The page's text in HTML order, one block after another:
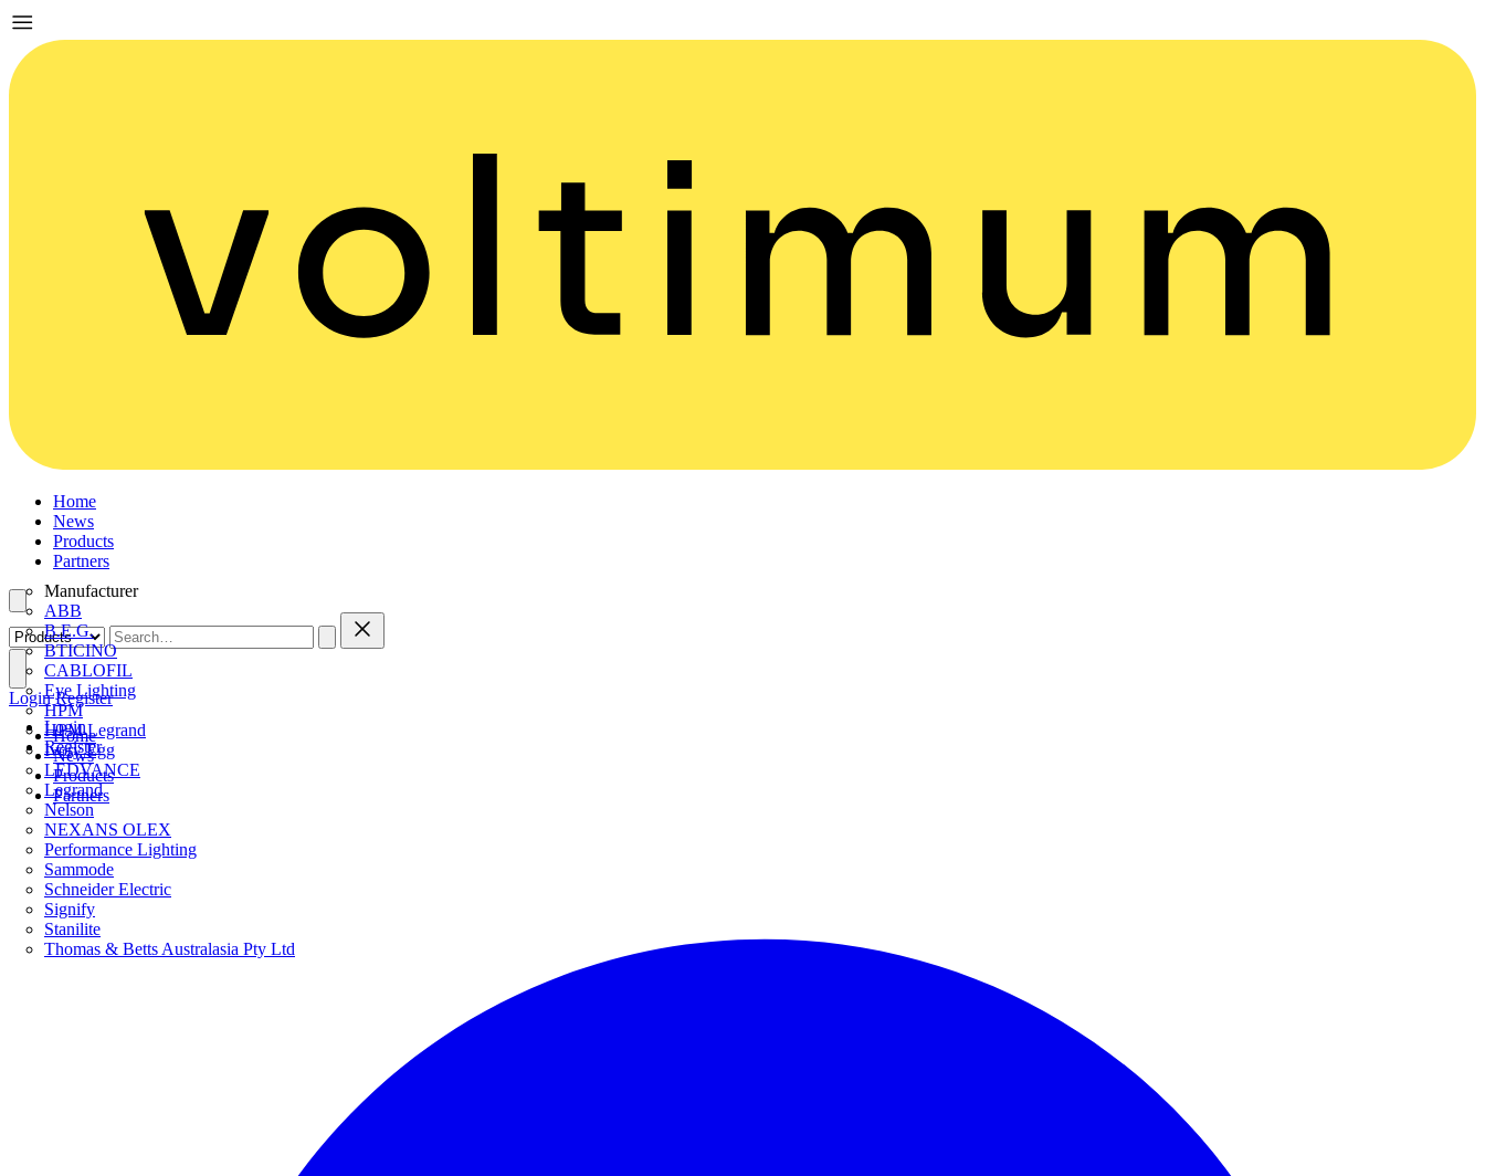
Home
News
Products
Partners
Manufacturer
ABB
B.E.G.
BTICINO
CABLOFIL
Eye Lighting
HPM
HPM Legrand
Ivory Egg
LEDVANCE
Legrand
Nelson
NEXANS OLEX
Performance Lighting
Sammode
Schneider Electric
Signify
Stanilite
Thomas & Betts Australasia Pty Ltd
Login
Register
Login Register
Home
News
Products
Partners